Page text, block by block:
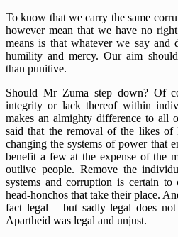
To know that we carry the same
however mean that we have no
means is that whatever we say
humility and mercy. Our aim
than punitive.
Should Mr Zuma step down? Of
integrity or lack thereof within
makes an almighty difference to all
said that the removal of the likes
changing the systems of power that
benefit a few at the expense of the
outlive people. Remove the
systems and corruption is certain
head-honchos that take their place.
fact legal – but sadly legal does
Apartheid was legal and unjust.